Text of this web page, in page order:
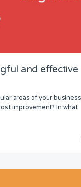
and effective
areas of your business
improvement? In what